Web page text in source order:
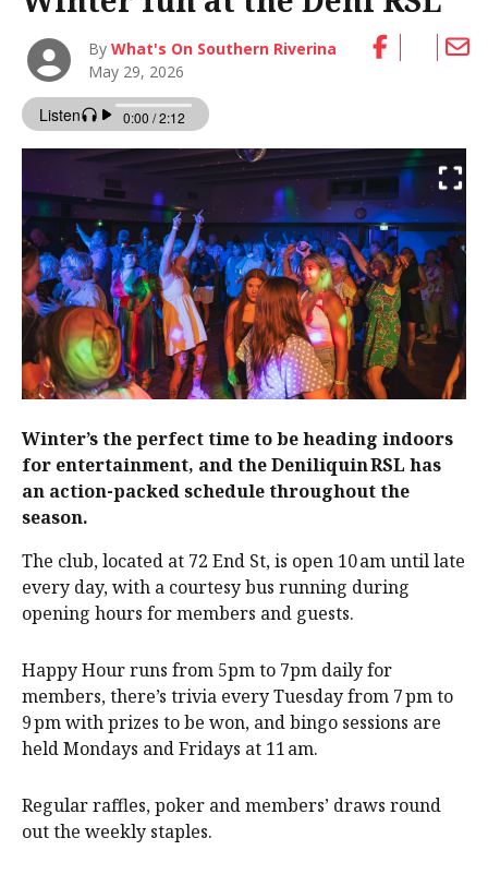
ByWhat's On Southern Riverina
May 29, 2026
Winter’s the perfect time to be heading indoors
for entertainment, and the Deniliquin RSL has
an action-packed schedule throughout the
season.
The club, located at 72 End St, is open 10 am until late
every day, with a courtesy bus running during
opening hours for members and guests.
Happy Hour runs from 5pm to 7pm daily for
members, there’s trivia every Tuesday from 7 pm to
9 pm with prizes to be won, and bingo sessions are
held Mondays and Fridays at 11 am.
Regular raffles, poker and members’ draws round
out the weekly staples.